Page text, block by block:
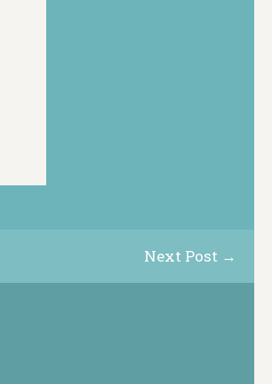
Next Post →